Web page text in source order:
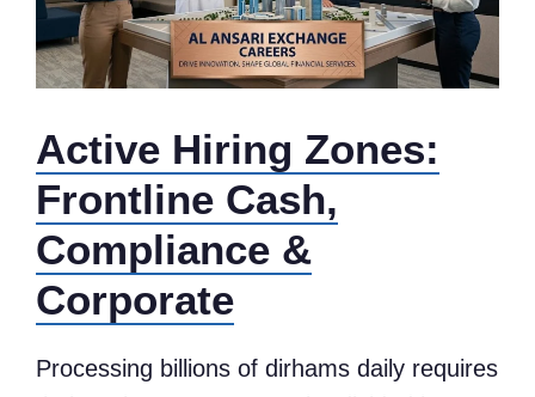
Active Hiring Zones:
Frontline Cash,
Compliance &
Corporate
Processing billions of dirhams daily requires